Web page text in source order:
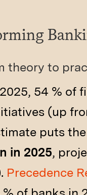
theory to
54 % of
(up
puts
in 2025,
Precedence